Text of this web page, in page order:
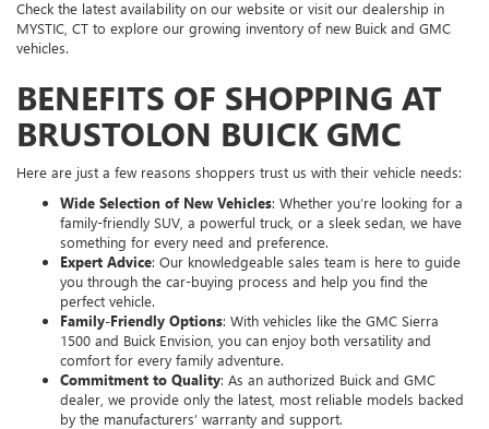
Check the latest availability on our website or visit our dealership in
MYSTIC, CT to explore our growing inventory of new Buick and GMC
vehicles.
BENEFITS OF SHOPPING AT
BRUSTOLON BUICK GMC
Here are just a few reasons shoppers trust us with their vehicle needs:
Wide Selection of New Vehicles: Whether you’re looking for a
family-friendly SUV, a powerful truck, or a sleek sedan, we have
something for every need and preference.
Expert Advice: Our knowledgeable sales team is here to guide
you through the car-buying process and help you find the
perfect vehicle.
Family-Friendly Options: With vehicles like the GMC Sierra
1500 and Buick Envision, you can enjoy both versatility and
comfort for every family adventure.
Commitment to Quality: As an authorized Buick and GMC
dealer, we provide only the latest, most reliable models backed
by the manufacturers’ warranty and support.